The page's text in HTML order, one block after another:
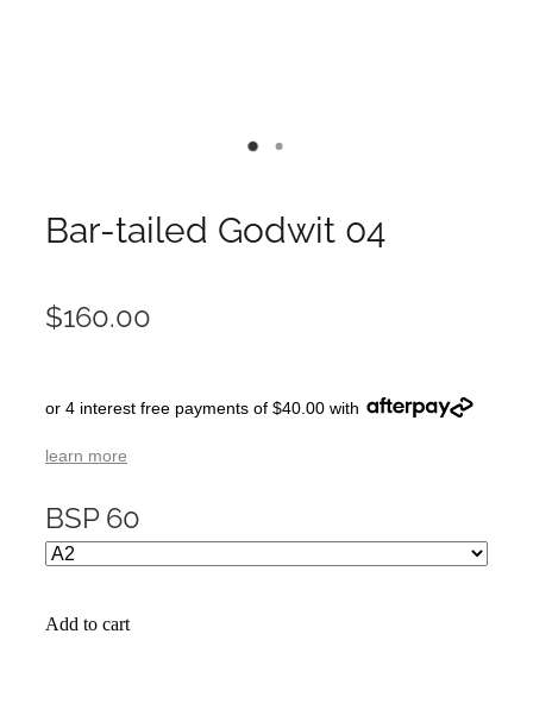
Bar-tailed Godwit 04
$160.00
or 4 interest free payments of $40.00 with
learn more
BSP 60
Add to cart